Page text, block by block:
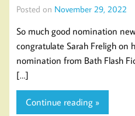
Posted on November 29, 2022
So much good nomination
congratulate Sarah Freligh on
nomination from Bath Flash
[…]
Continue reading »